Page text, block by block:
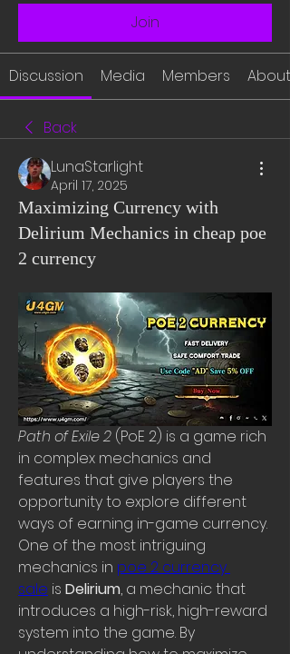
Join
Discussion Media Members About
Back
LunaStarlight
April 17, 2025
Maximizing Currency with
Delirium Mechanics in cheap poe
2 currency
Path of Exile 2 (PoE 2) is a game rich
in complex mechanics and
features that give players the
opportunity to explore different
ways of earning in-game currency.
One of the most intriguing
mechanics in poe 2 currency
sale is Delirium, a mechanic that
introduces a high-risk, high-reward
system into the game. By